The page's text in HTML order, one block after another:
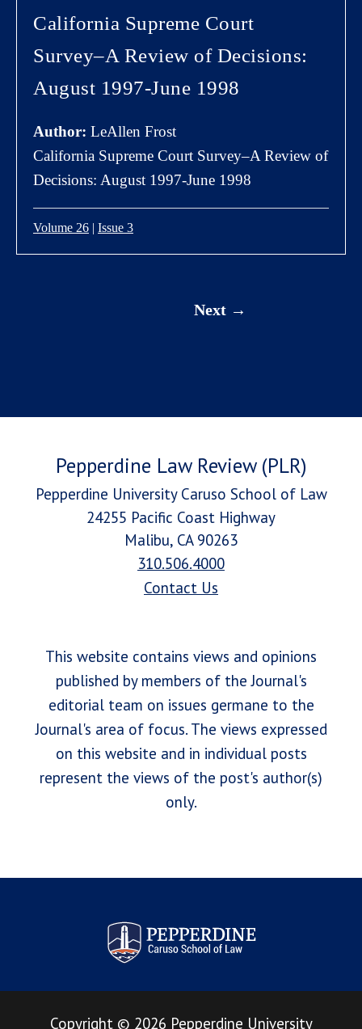
California Supreme Court
Survey–A Review of Decisions:
August 1997-June 1998
Author: LeAllen Frost
California Supreme Court Survey–A Review of
Decisions: August 1997-June 1998
Volume 26 | Issue 3
Next
Pepperdine Law Review (PLR)
Pepperdine University Caruso School of Law
24255 Pacific Coast Highway
Malibu, CA 90263
310.506.4000
Contact Us
This website contains views and opinions
published by members of the Journal's
editorial team on issues germane to the
Journal's area of focus. The views expressed
on this website and in individual posts
represent the views of the post's author(s)
only.
Pepperdine Law Review
Copyright © 2026 Pepperdine University